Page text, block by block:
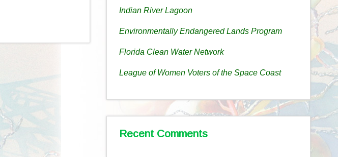
Indian River Lagoon
Environmentally Endangered Lands Program
Florida Clean Water Network
League of Women Voters of the Space Coast
Recent Comments